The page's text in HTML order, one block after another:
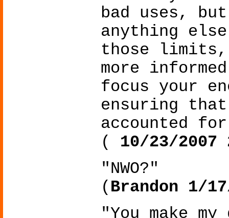
bad uses,
anything
those limits,
more
focus your
ensuring
accounted
(
10/23/2007
"NWO?"
( Brandon 1/
"You make